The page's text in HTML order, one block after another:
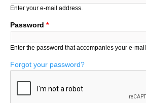
Enter your e-mail address.
Password *
Enter the password that accompanies your e-mail.
Forgot your password?